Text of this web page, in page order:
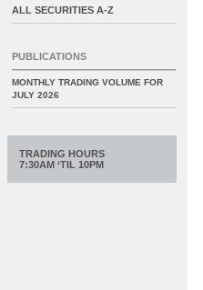
ALL SECURITIES A-Z
PUBLICATIONS
MONTHLY TRADING VOLUME FOR
JULY 2026
TRADING HOURS
7:30AM ‘TIL 10PM